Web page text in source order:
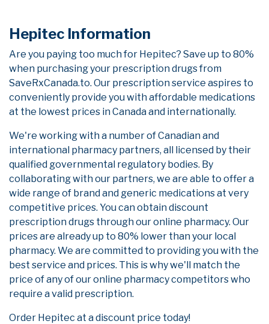
Hepitec Information
Are you paying too much for Hepitec? Save up to 80%
when purchasing your prescription drugs from
SaveRxCanada.to. Our prescription service aspires to
conveniently provide you with affordable medications
at the lowest prices in Canada and internationally.
We're working with a number of Canadian and
international pharmacy partners, all licensed by their
qualified governmental regulatory bodies. By
collaborating with our partners, we are able to offer a
wide range of brand and generic medications at very
competitive prices. You can obtain discount
prescription drugs through our online pharmacy. Our
prices are already up to 80% lower than your local
pharmacy. We are committed to providing you with the
best service and prices. This is why we'll match the
price of any of our online pharmacy competitors who
require a valid prescription.
Order Hepitec at a discount price today!